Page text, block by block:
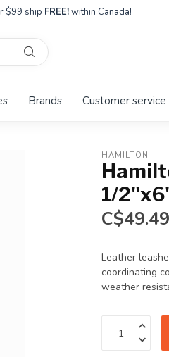
$99 ship FREE!within Canada!
Brands Customer service
HAMILTON
1/2"x6'
C$49.49
Leather
coordinating
weather